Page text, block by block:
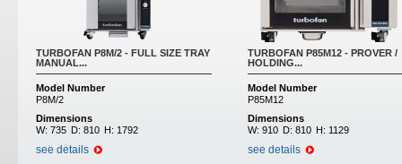
TURBOFAN P8M/2 - FULL SIZE TRAY
MANUAL...
Model Number
P8M/2
Dimensions
W: 735 D: 810 H: 1792
see details
TURBOFAN P85M12 - PROVER /
HOLDING...
Model Number
P85M12
Dimensions
W: 910 D: 810 H: 1129
see details